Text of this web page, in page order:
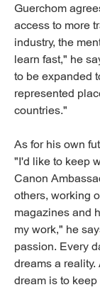
Guerchom
access to more
industry, the
learn fast," he
to be expanded
represented
countries."
As for his own
"I'd like to keep
Canon
others, working
magazines and
my work," he
passion. Every
dreams a
dream is to